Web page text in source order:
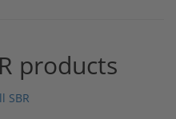
products
SBR